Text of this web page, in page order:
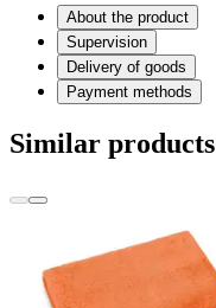
About the product
Supervision
Delivery of goods
Payment methods
Similar products